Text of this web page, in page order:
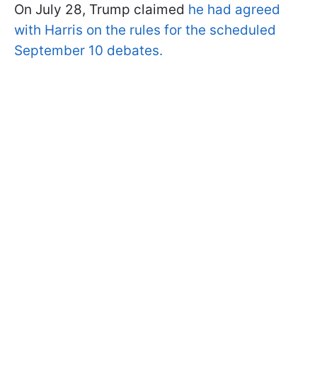
On July 28, Trump claimed he had agreed
with Harris on the rules for the scheduled
September 10 debates.